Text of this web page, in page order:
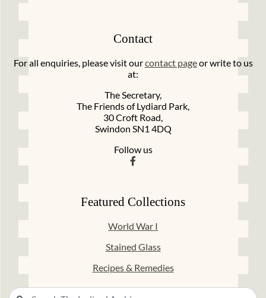
Contact
For all enquiries, please visit ourcontact pageor write to us
at:
The Secretary,
The Friends of Lydiard Park,
30 Croft Road,
Swindon SN1 4DQ
Follow us
Featured Collections
World War I
Stained Glass
Recipes & Remedies